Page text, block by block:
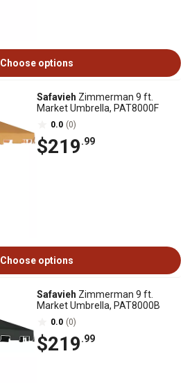
Choose options
Safavieh Zimmerman 9 ft.
Market Umbrella, PAT8000F
0.0 (0)
$219.99
Choose options
Safavieh Zimmerman 9 ft.
Market Umbrella, PAT8000B
0.0 (0)
$219.99